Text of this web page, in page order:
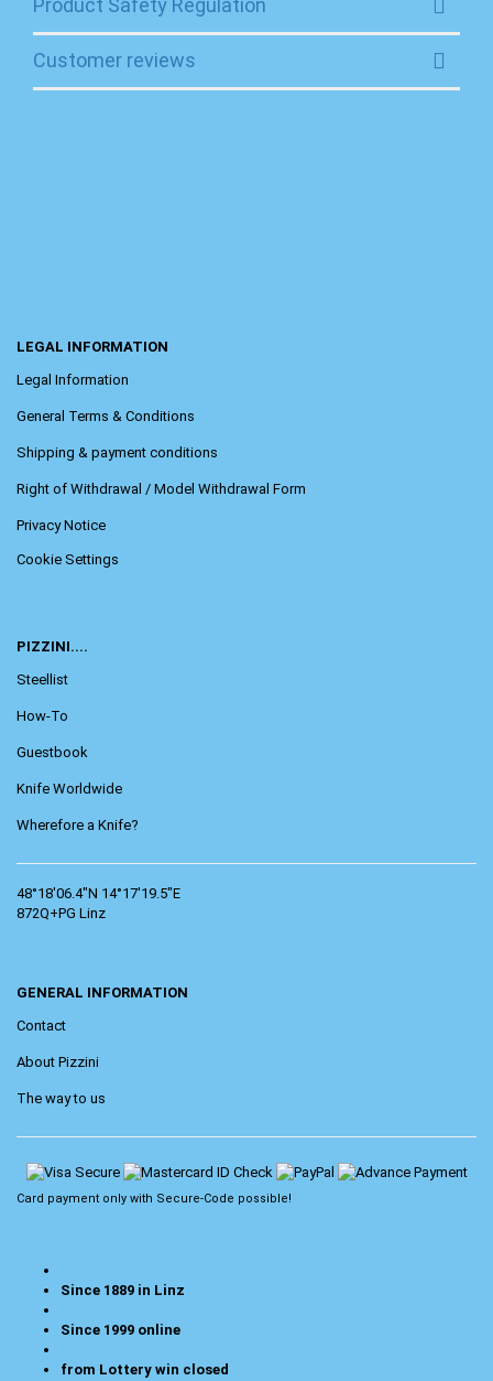
Product Safety Regulation
Customer reviews
LEGAL INFORMATION
Legal Information
General Terms & Conditions
Shipping & payment conditions
Right of Withdrawal / Model Withdrawal Form
Privacy Notice
Cookie Settings
PIZZINI....
Steellist
How-To
Guestbook
Knife Worldwide
Wherefore a Knife?
48°18'06.4"N 14°17'19.5"E
872Q+PG Linz
GENERAL INFORMATION
Contact
About Pizzini
The way to us
Card payment only with Secure-Code possible!
Since 1889 in Linz
Since 1999 online
from Lottery win closed